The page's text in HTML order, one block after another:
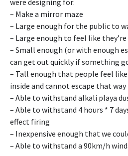
were designing for:
– Make a mirror maze
– Large enough for the public to
– Large enough to feel like
– Small enough (or with enough
can get out quickly if something
– Tall enough that people feel
inside and cannot escape that way
– Able to withstand alkali playa
– Able to withstand 4 hours * 7
effect firing
– Inexpensive enough that we
– Able to withstand a 90km/h